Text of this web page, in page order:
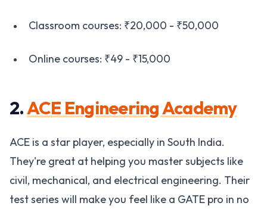
Classroom courses: ₹20,000 - ₹50,000
Online courses: ₹49 - ₹15,000
2.ACE Engineering Academy
ACE is a star player, especially in South India.
They're great at helping you master subjects like
civil, mechanical, and electrical engineering. Their
test series will make you feel like a GATE pro in no